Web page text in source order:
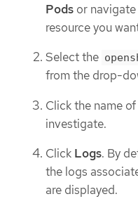
Pods or
resource you
Select the
from the drop-
Click the name
investigate.
Click Logs. By
the logs
are displayed.